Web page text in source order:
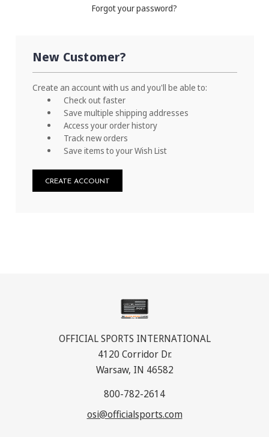
Forgot your password?
New Customer?
Create an account with us and you'll be able to:
Check out faster
Save multiple shipping addresses
Access your order history
Track new orders
Save items to your Wish List
CREATE ACCOUNT
OFFICIAL SPORTS INTERNATIONAL
4120 Corridor Dr.
Warsaw, IN 46582
800-782-2614
osi@officialsports.com